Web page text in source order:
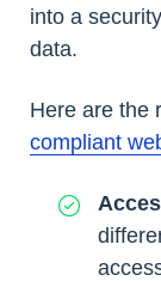
into a
data.
Here are the
compliant